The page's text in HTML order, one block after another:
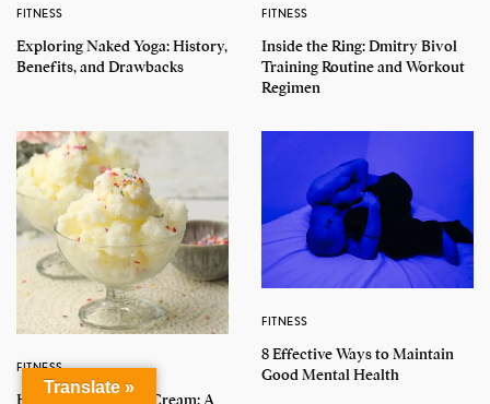
FITNESS
Exploring Naked Yoga: History,
Benefits, and Drawbacks
FITNESS
Inside the Ring: Dmitry Bivol
Training Routine and Workout
Regimen
FITNESS
How to Make Snow Cream: A
FITNESS
8 Effective Ways to Maintain
Good Mental Health
Translate »